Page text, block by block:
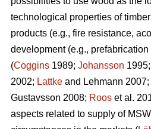
technological properties of
products (e.g., fire resistance,
development (e.g.,
(Coggins 1989; Johansson 1995;
2002; Lattke and Lehmann 2007;
Gustavsson 2008; Roos et al.
aspects related to supply of